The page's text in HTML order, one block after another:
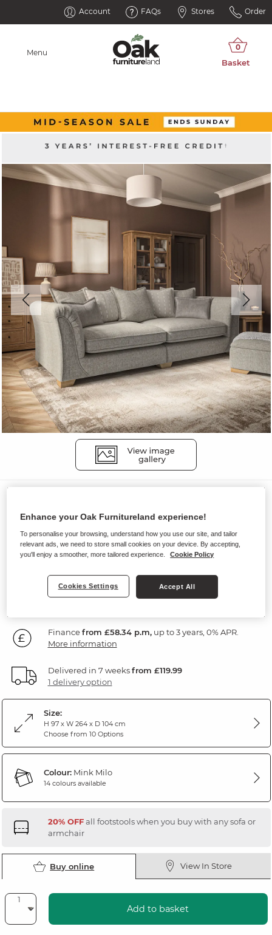
Account FAQs Stores Order
Menu
MILLDALE
4 Seater Pillow Back Sofa
Mink Fabric
2,09999
Financefrom £58.34 p.m,up to 3 years, 0% APR.
More information
Delivered in 7 weeksfrom £119.99
1 delivery option
Size:
H 97 x W 264 x D 104 cm
Choose from 10 Options
Colour:Mink Milo
14 colours available
20% OFFall footstools when you buy with any sofa or
armchair
Buy online View In Store
Add to basket
Enhance your Oak Furnitureland experience!
To personalise your browsing, understand how you use our site, and tailor
relevant ads, we need to store small cookies on your device. By accepting,
you'll enjoy a smoother, more tailored experience.
Cookie Policy
Cookies Settings Accept All